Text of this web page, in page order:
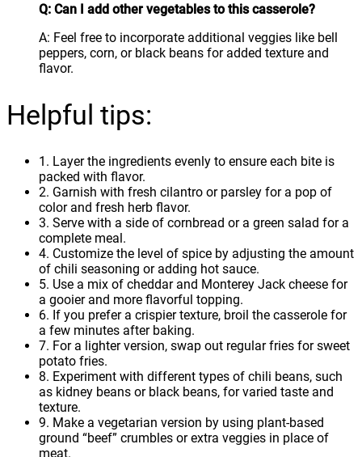
Q: Can I add other vegetables to this casserole?
A: Feel free to incorporate additional veggies like bell
peppers, corn, or black beans for added texture and
flavor.
Helpful tips:
1. Layer the ingredients evenly to ensure each bite is
packed with flavor.
2. Garnish with fresh cilantro or parsley for a pop of
color and fresh herb flavor.
3. Serve with a side of cornbread or a green salad for a
complete meal.
4. Customize the level of spice by adjusting the amount
of chili seasoning or adding hot sauce.
5. Use a mix of cheddar and Monterey Jack cheese for
a gooier and more flavorful topping.
6. If you prefer a crispier texture, broil the casserole for
a few minutes after baking.
7. For a lighter version, swap out regular fries for sweet
potato fries.
8. Experiment with different types of chili beans, such
as kidney beans or black beans, for varied taste and
texture.
9. Make a vegetarian version by using plant-based
ground “beef” crumbles or extra veggies in place of
meat.